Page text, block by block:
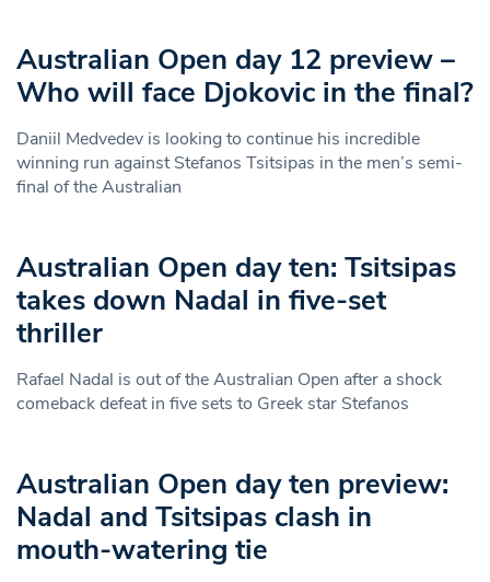
Australian Open day 12 preview –
Who will face Djokovic in the final?
Daniil Medvedev is looking to continue his incredible
winning run against Stefanos Tsitsipas in the men’s semi-
final of the Australian
Australian Open day ten: Tsitsipas
takes down Nadal in five-set
thriller
Rafael Nadal is out of the Australian Open after a shock
comeback defeat in five sets to Greek star Stefanos
Australian Open day ten preview:
Nadal and Tsitsipas clash in
mouth-watering tie